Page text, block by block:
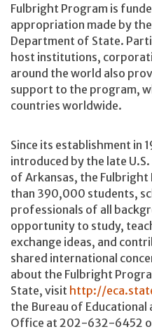
Fulbright Program is
appropriation made by the
Department of State.
host institutions,
around the world also
support to the program,
countries worldwide.
Since its establishment in
introduced by the late
of Arkansas, the Fulbright
than 390,000 students,
professionals of all
opportunity to study,
exchange ideas, and
shared international
about the Fulbright
State, visit http://
the Bureau of Educational
Office at 202-632-6452